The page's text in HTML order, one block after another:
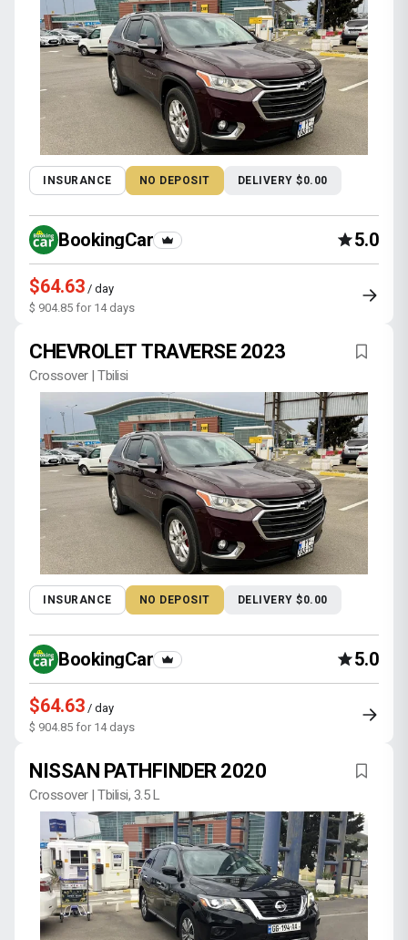
INSURANCE NO DEPOSIT DELIVERY $0.00
BookingCar 5.0
$64.63 / day
$ 904.85 for 14 days
CHEVROLET TRAVERSE 2023
Crossover | Tbilisi
INSURANCE NO DEPOSIT DELIVERY $0.00
BookingCar 5.0
$64.63 / day
$ 904.85 for 14 days
NISSAN PATHFINDER 2020
Crossover | Tbilisi, 3.5 L